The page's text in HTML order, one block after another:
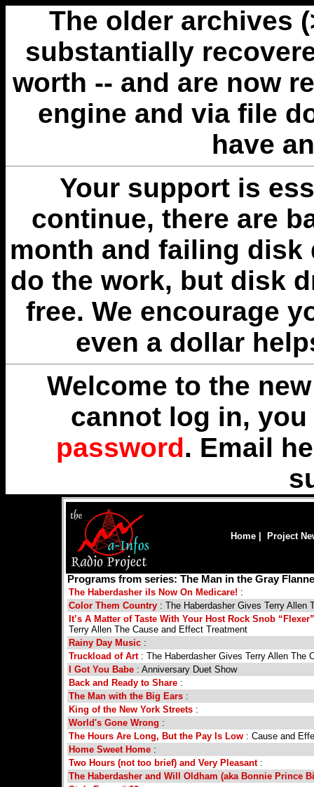
The older archives
substantially
worth -- and are now
engine and via file
have
Your support is
continue, there are
month and failing disk
do the work, but disk
free. We encourage
even a dollar
Welcome to the
cannot log in,
password. Email
Home Project
Programs from series: The Man in the Gray
The Haberdasher iIs Now On Medicare! :
Color Them Country : The Haberdasher Gives Terry Allen
It’s A Matter of Taste With Your Host Rock Snob
Terry Allen The Cause and Effect Treatment
Rainy Day Music :
Truckload of Art: The Haberdasher Gives Terry Allen The
I Got You Babe : Anniversary Duet Show
Back and Ready to Share :
The Man with the Big Ears :
King of the New York Streets :
World's Gone Wrong :
The Hours Are Long, But the Pay Is Low : Cause and
Home Sweet Home :
Two Hours (not too brief) and Very Pleasant:
The Haberdasher and Will Oldham (aka Bonnie Prince